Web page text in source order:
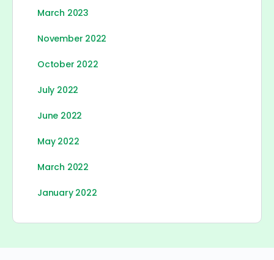
March 2023
November 2022
October 2022
July 2022
June 2022
May 2022
March 2022
January 2022